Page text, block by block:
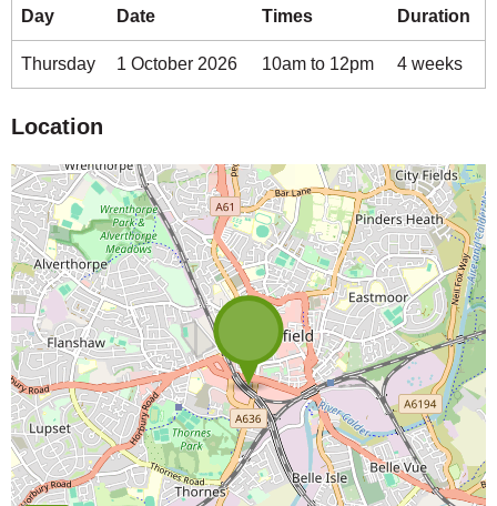
Day Date Times Duration
Thursday 1 October 2026 10am to 12pm 4 weeks
Location
Map is loading...